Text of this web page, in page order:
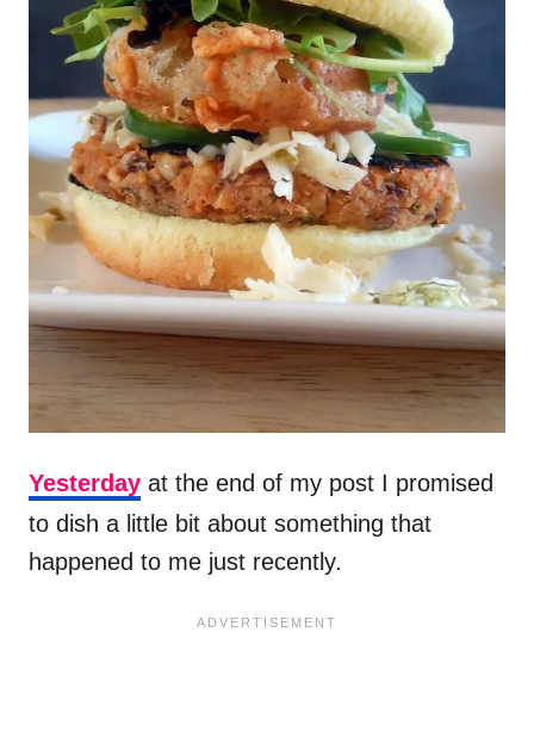
Yesterday at the end of my post I promised
to dish a little bit about something that
happened to me just recently.